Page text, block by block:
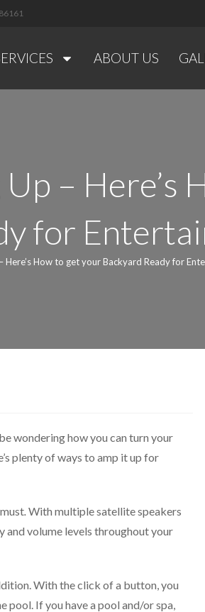
ABOUT US
– Here’s
for
Here’s How to get your Backyard Ready for
wondering how you can turn your
plenty of ways to amp it up for
.With multiple satellite speakers
and volume levels throughout your
With the click of a button, you
pool. If you have a pool and/or spa,